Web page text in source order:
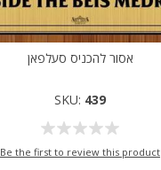
אסור להכניס סעלפאן
SKU: 439
Be the first to review this product